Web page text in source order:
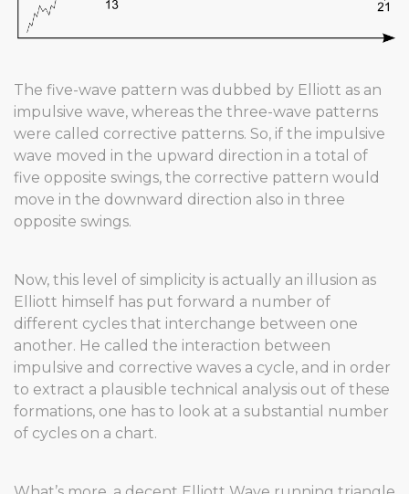
The five-wave pattern was dubbed by Elliott as an
impulsive wave, whereas the three-wave patterns
were called corrective patterns. So, if the impulsive
wave moved in the upward direction in a total of
five opposite swings, the corrective pattern would
move in the downward direction also in three
opposite swings.
Now, this level of simplicity is actually an illusion as
Elliott himself has put forward a number of
different cycles that interchange between one
another. He called the interaction between
impulsive and corrective waves a cycle, and in order
to extract a plausible technical analysis out of these
formations, one has to look at a substantial number
of cycles on a chart.